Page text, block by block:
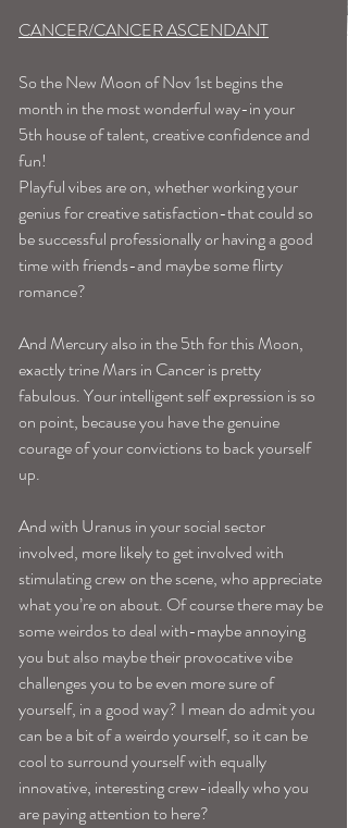
CANCER/CANCER ASCENDANT
So the New Moon of Nov 1st begins the
month in the most wonderful way-in your
5th house of talent, creative confidence and
fun!
Playful vibes are on, whether working your
genius for creative satisfaction-that could so
be successful professionally or having a good
time with friends-and maybe some flirty
romance?
And Mercury also in the 5th for this Moon,
exactly trine Mars in Cancer is pretty
fabulous. Your intelligent self expression is so
on point, because you have the genuine
courage of your convictions to back yourself
up.
And with Uranus in your social sector
involved, more likely to get involved with
stimulating crew on the scene, who appreciate
what you’re on about. Of course there may be
some weirdos to deal with-maybe annoying
you but also maybe their provocative vibe
challenges you to be even more sure of
yourself, in a good way? I mean do admit you
can be a bit of a weirdo yourself, so it can be
cool to surround yourself with equally
innovative, interesting crew-ideally who you
are paying attention to here?